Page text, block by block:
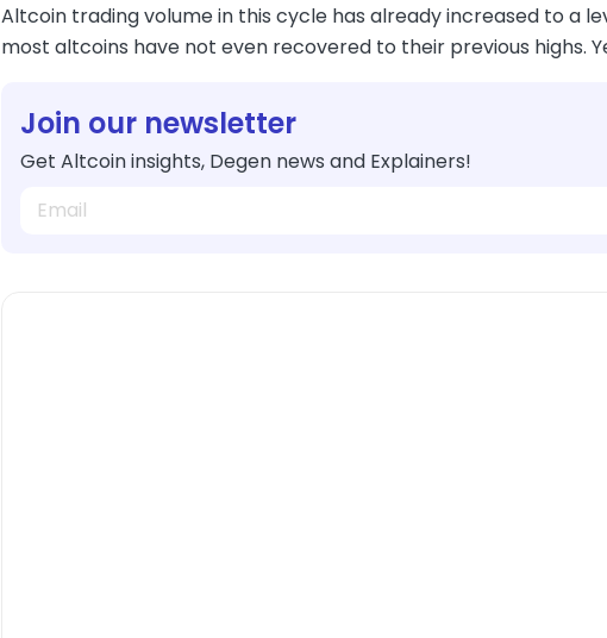
Altcoin trading volume in this cycle has already increased to a
most altcoins have not even recovered to their previous highs.
Join our newsletter
Get Altcoin insights, Degen news and Explainers!